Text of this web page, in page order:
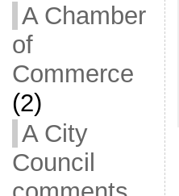
A Chamber
of
Commerce
(2)
A City
Council